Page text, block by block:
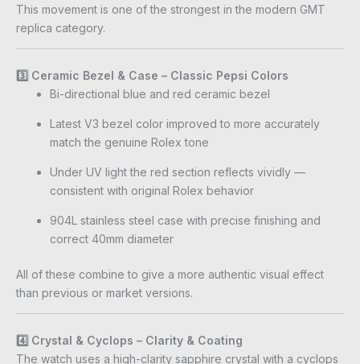
This movement is one of the strongest in the modern GMT
replica category.
3️⃣ Ceramic Bezel & Case – Classic Pepsi Colors
Bi-directional blue and red ceramic bezel
Latest V3 bezel color improved to more accurately
match the genuine Rolex tone
Under UV light the red section reflects vividly —
consistent with original Rolex behavior
904L stainless steel case with precise finishing and
correct 40mm diameter
All of these combine to give a more authentic visual effect
than previous or market versions.
4️⃣ Crystal & Cyclops – Clarity & Coating
The watch uses a high-clarity sapphire crystal with a cyclops